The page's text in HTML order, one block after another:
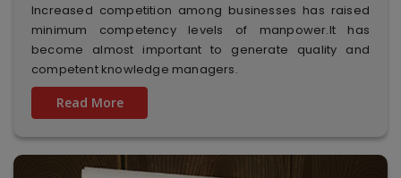
Increased competition among businesses has raised
minimum competency levels of manpower.It has
become almost important to generate quality and
competent knowledge managers.
Read More